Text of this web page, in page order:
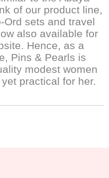
of our product line,
Ord sets and travel
also available for
Hence, as a
Pins & Pearls is
modest women
practical for her.